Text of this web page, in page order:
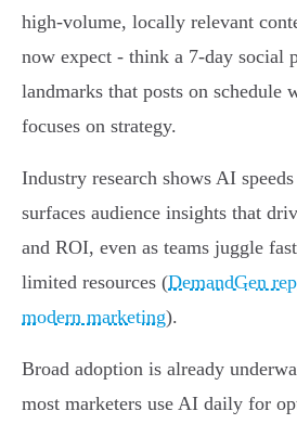
high-volume, locally relevant
now expect - think a 7-day social
landmarks that posts on schedule
focuses on strategy.
Industry research shows AI
surfaces audience insights that
and ROI, even as teams juggle
limited resources (DemandGen
modern marketing).
Broad adoption is already
most marketers use AI daily for